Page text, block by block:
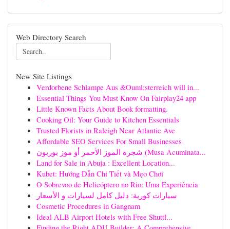
Web Directory Search
New Site Listings
Verdorbene Schlampe Aus &Ouml;sterreich will in...
Essential Things You Must Know On Fairplay24 app
Little Known Facts About Book formatting.
Cooking Oil: Your Guide to Kitchen Essentials
Trusted Florists in Raleigh Near Atlantic Ave
Affordable SEO Services For Small Businesses
شجرة الموز الأحمر أو موز بوربون (Musa Acuminata...
Land for Sale in Abuja : Excellent Location...
Kubet: Hướng Dẫn Chi Tiết và Mẹo Chơi
O Sobrevoo de Helicóptero no Rio: Uma Experiência
سيارات كورية: دليل كامل لسيارات و الأسعار
Cosmetic Procedures in Gangnam
Ideal ALB Airport Hotels with Free Shuttl...